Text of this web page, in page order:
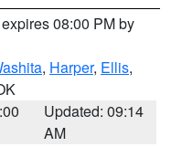
08:00 PM by
, Harper, Ellis,
Updated: 09:14
AM